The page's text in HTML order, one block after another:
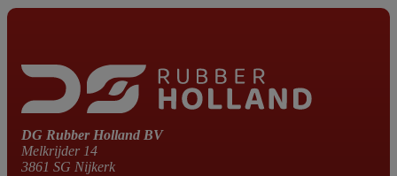
DG Rubber Holland BV
Melkrijder 14
3861 SG Nijkerk